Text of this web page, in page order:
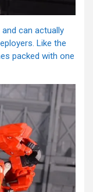
can actually
Like the
packed with one